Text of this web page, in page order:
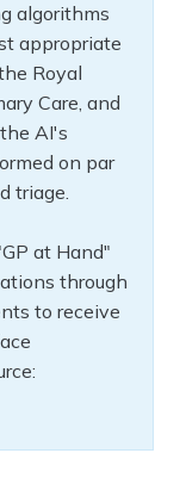
algorithms
appropriate
Royal
Care, and
AI's
on par
triage.
at Hand"
through
to receive